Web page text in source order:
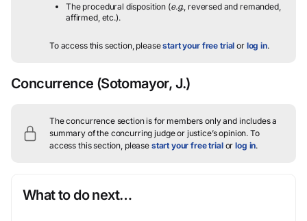
The procedural disposition (e.g. , reversed and remanded,
affirmed, etc.).
To access this section, pleasestart your free trial or log in.
Concurrence (Sotomayor, J.)
The concurrence section is for members only and includes a
summary of the concurring judge or justice’s opinion. To
access this section, please start your free trialorlog in.
What to do next…